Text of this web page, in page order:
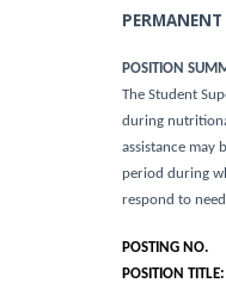
PERMANENT
POSITION
The Student
during
assistance may
period during
respond to
POSTING
POSITION